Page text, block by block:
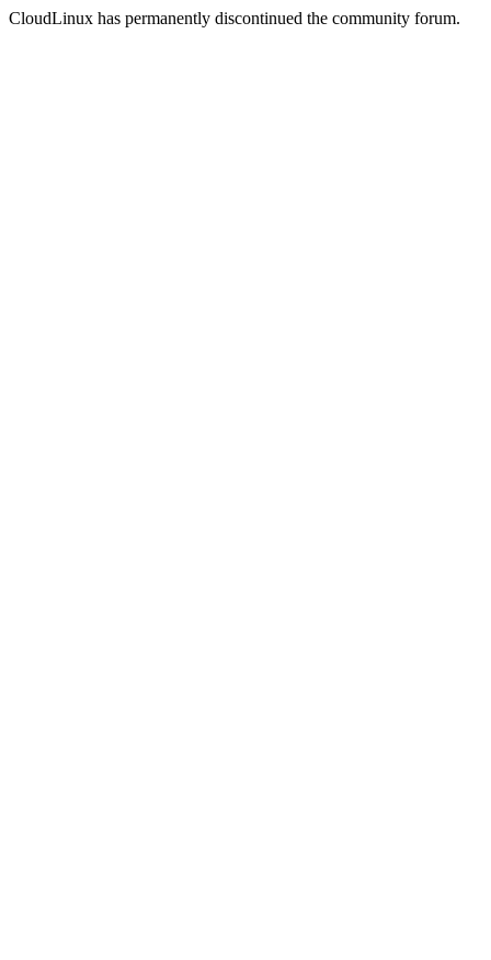
CloudLinux has permanently discontinued the community forum.